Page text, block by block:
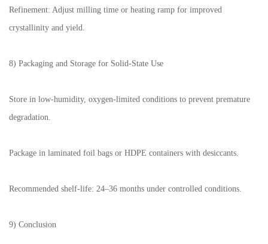
Refinement: Adjust milling time or heating ramp for improved
crystallinity and yield.
8) Packaging and Storage for Solid-State Use
Store in low-humidity, oxygen-limited conditions to prevent premature
degradation.
Package in laminated foil bags or HDPE containers with desiccants.
Recommended shelf-life: 24–36 months under controlled conditions.
9) Conclusion